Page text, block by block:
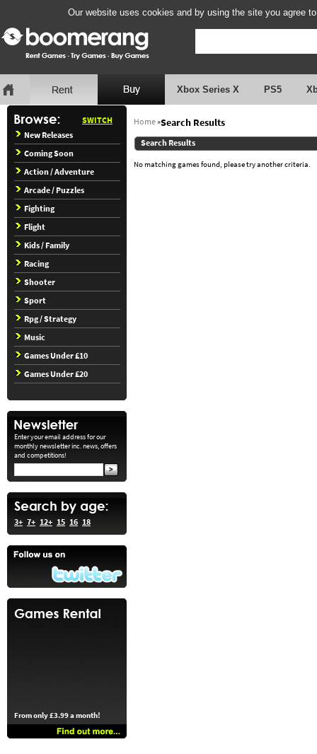
Our website uses cookies and by using the site you agree
Xbox Series X PS5
SWITCH
New Releases
Coming Soon
Action / Adventure
Arcade / Puzzles
Fighting
Flight
Kids / Family
Racing
Shooter
Sport
Rpg / Strategy
Music
Games Under £10
Games Under £20
Enter your email address for our
monthly newsletter inc. news, offers
and competitions!
3+ 7+ 12+ 15 16 18
From only £3.99 a month!
Home»Search Results
Search Results
No matching games found, please try another criteria.